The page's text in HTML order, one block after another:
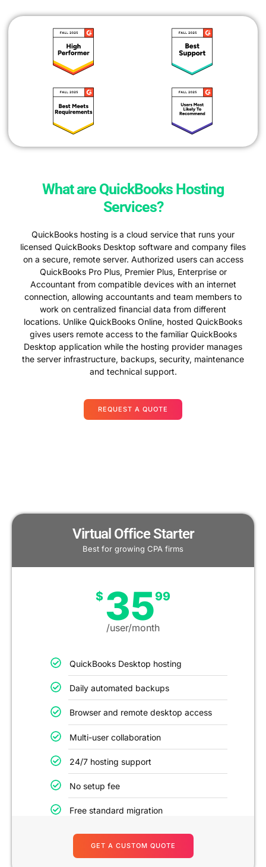
What are QuickBooks Hosting
Services?
QuickBooks hosting is a cloud service that runs your
licensed QuickBooks Desktop software and company files
on a secure, remote server. Authorized users can access
QuickBooks Pro Plus, Premier Plus, Enterprise or
Accountant from compatible devices with an internet
connection, allowing accountants and team members to
work on centralized financial data from different
locations. Unlike QuickBooks Online, hosted QuickBooks
gives users remote access to the familiar QuickBooks
Desktop application while the hosting provider manages
the server infrastructure, backups, security, maintenance
and technical support.
REQUEST A QUOTE
Virtual Office Starter
Best for growing CPA firms
$ 3599
/user/month
QuickBooks Desktop hosting
Daily automated backups
Browser and remote desktop access
Multi-user collaboration
24/7 hosting support
No setup fee
Free standard migration
GET A CUSTOM QUOTE